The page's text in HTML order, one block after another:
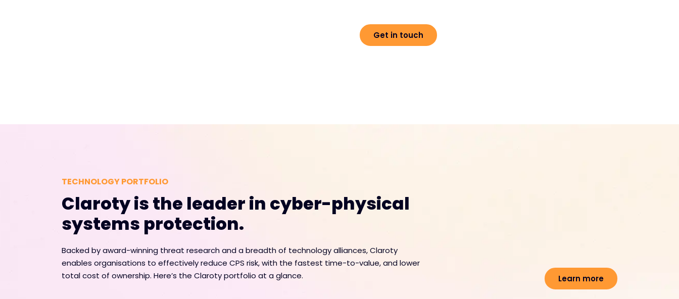
Get in touch
TECHNOLOGY PORTFOLIO
Claroty is the leader in cyber-physical
systems protection.
Backed by award-winning threat research and a breadth of technology alliances, Claroty
enables organisations to effectively reduce CPS risk, with the fastest time-to-value, and lower
total cost of ownership. Here’s the Claroty portfolio at a glance.
Learn more